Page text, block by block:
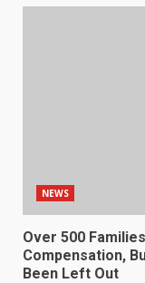
NEWS
Over 500
Compensation,
Been Left Out